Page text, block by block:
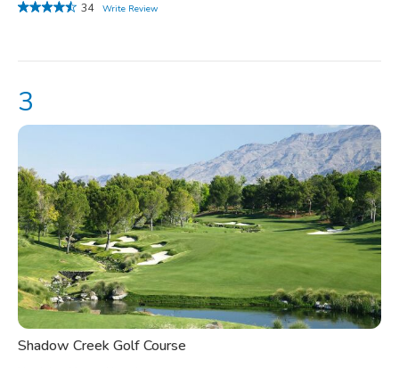
Shadow Creek Golf Course
34
Write Review